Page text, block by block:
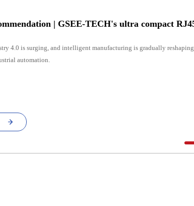
4.0 is surging, and intelligent manufacturing is gradually reshaping
automation.